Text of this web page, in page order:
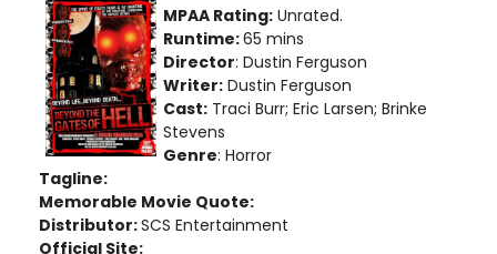
MPAA Rating: Unrated.
Runtime:65 mins
Director: Dustin Ferguson
Writer: Dustin Ferguson
Cast: Traci Burr; Eric Larsen; Brinke
Stevens
Genre: Horror
Tagline:
Memorable Movie Quote:
Distributor:SCS Entertainment
Official Site: